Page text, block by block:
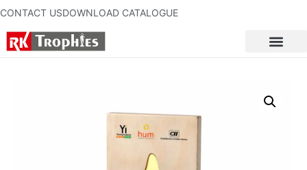
CONTACT USDOWNLOAD CATALOGUE